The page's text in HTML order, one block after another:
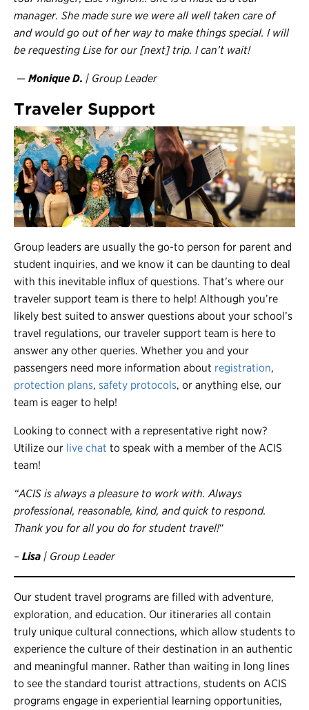
manager. She made sure we were all well taken care of
and would go out of her way to make things special. I will
be requesting Lise for our [next] trip. I can’t wait!
— Monique D. | Group Leader
Traveler Support
Group leaders are usually the go-to person for parent and
student inquiries, and we know it can be daunting to deal
with this inevitable influx of questions. That’s where our
traveler support team is there to help! Although you’re
likely best suited to answer questions about your school’s
travel regulations, our traveler support team is here to
answer any other queries. Whether you and your
passengers need more information about registration,
protection plans, safety protocols, or anything else, our
team is eager to help!
Looking to connect with a representative right now?
Utilize our live chat to speak with a member of the ACIS
team!
“ACIS is always a pleasure to work with. Always
professional, reasonable, kind, and quick to respond.
Thank you for all you do for student travel!“
– Lisa | Group Leader
Our student travel programs are filled with adventure,
exploration, and education. Our itineraries all contain
truly unique cultural connections, which allow students to
experience the culture of their destination in an authentic
and meaningful manner. Rather than waiting in long lines
to see the standard tourist attractions, students on ACIS
programs engage in experiential learning opportunities,